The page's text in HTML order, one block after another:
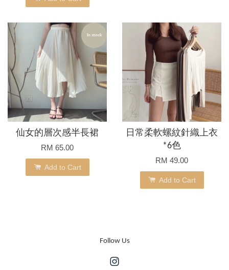
In stock
仙女的層次感半長裙
RM 65.00
Add to Cart
日常柔軟螺紋針織上衣
*6色
RM 49.00
Add to Cart
Follow Us